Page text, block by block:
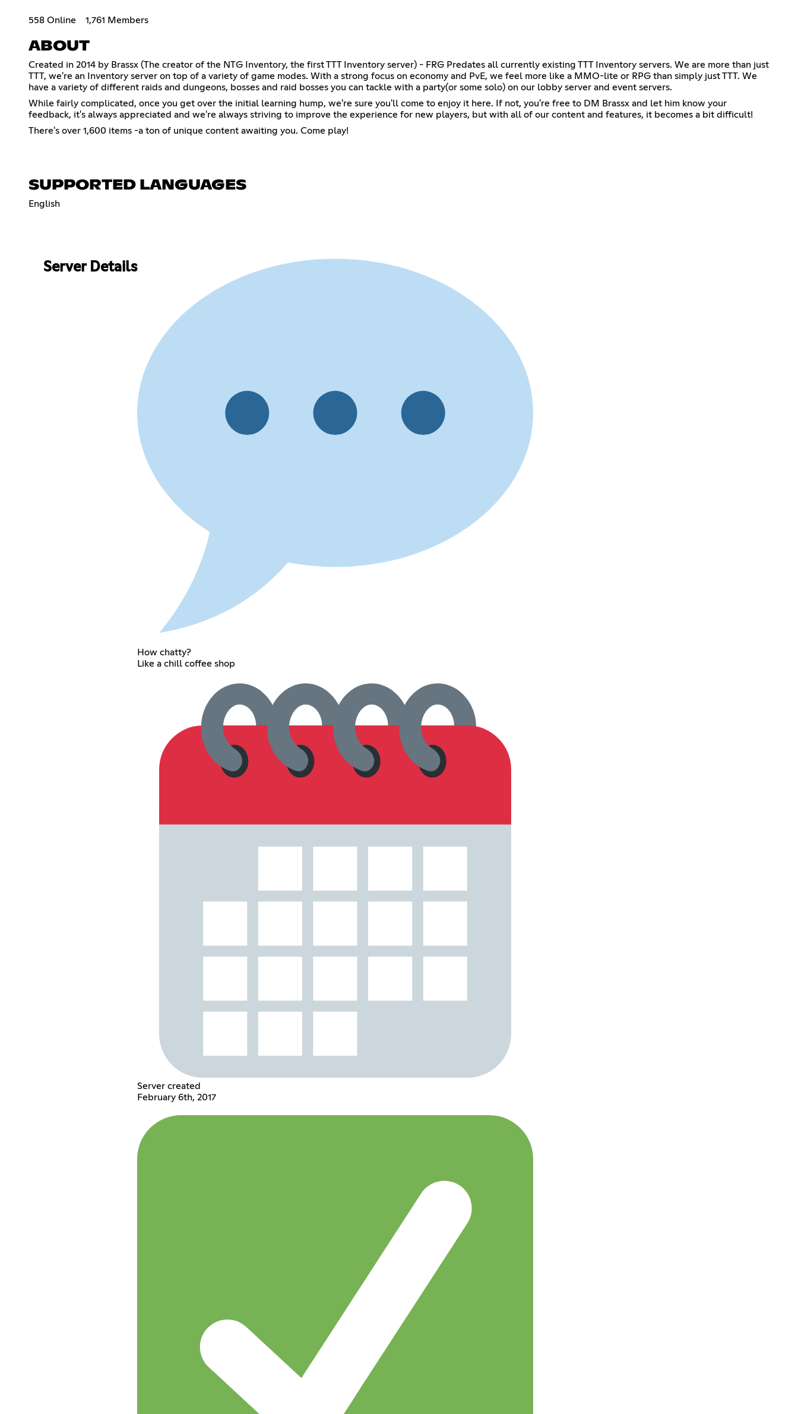
558 Online 1,761 Members
ABOUT
Created in 2014 by Brassx (The creator of the NTG Inventory, the first TTT Inventory server) - FRG Predates all currently existing TTT Inventory servers. We are more than just
TTT, we're an Inventory server on top of a variety of game modes. With a strong focus on economy and PvE, we feel more like a MMO-lite or RPG than simply just TTT. We
have a variety of different raids and dungeons, bosses and raid bosses you can tackle with a party(or some solo) on our lobby server and event servers.
While fairly complicated, once you get over the initial learning hump, we're sure you'll come to enjoy it here. If not, you're free to DM Brassx and let him know your
feedback, it's always appreciated and we're always striving to improve the experience for new players, but with all of our content and features, it becomes a bit difficult!
There's over 1,600 items -a ton of unique content awaiting you. Come play!
SUPPORTED LANGUAGES
English
Server Details
How chatty?
Like a chill coffee shop
Server created
February 6th, 2017